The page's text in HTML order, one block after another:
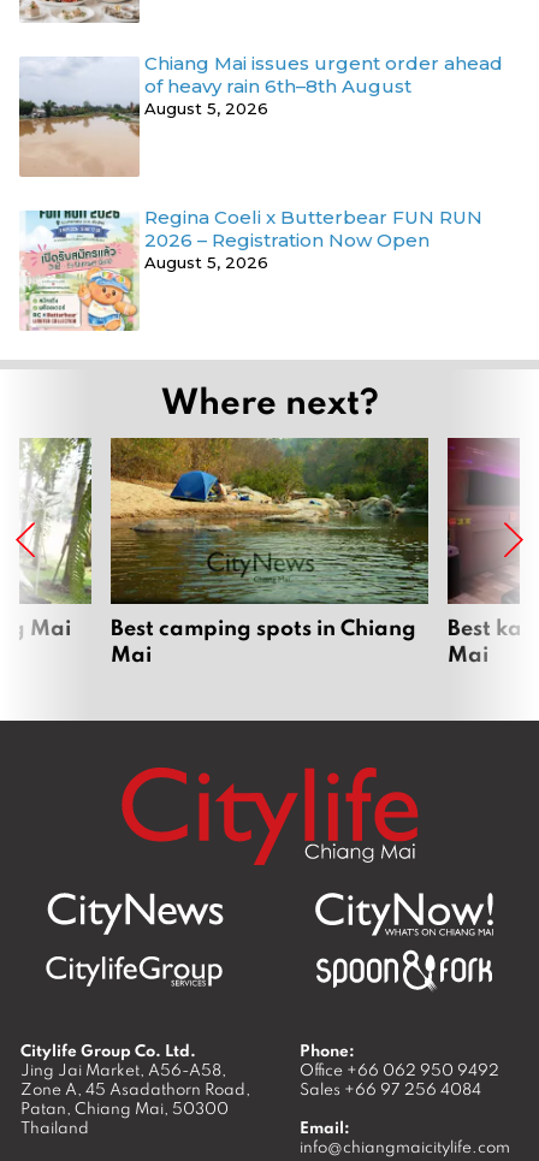
Chiang Mai issues urgent order ahead
of heavy rain 6th–8th August
August 5, 2026
Regina Coeli x Butterbear FUN RUN
2026 – Registration Now Open
August 5, 2026
Where next?
Mai
Best camping spots in Chiang
Mai
Best
Mai
Citylife Group Co. Ltd.
Jing Jai Market, A56-A58,
Zone A, 45 Asadathorn Road,
Patan, Chiang Mai, 50300
Thailand
Phone:
Office +66 062 950 9492
Sales +66 97 256 4084
Email:
info@chiangmaicitylife.com